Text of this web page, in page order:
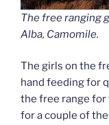
The free ranging
Alba, Camomile.
The girls on the
hand feeding for
the free range for
for a couple of